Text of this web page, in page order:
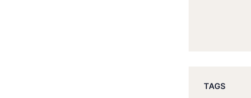
TAGS